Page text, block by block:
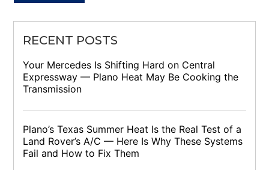
RECENT POSTS
Your Mercedes Is Shifting Hard on Central
Expressway — Plano Heat May Be Cooking the
Transmission
Plano’s Texas Summer Heat Is the Real Test of a
Land Rover’s A/C — Here Is Why These Systems
Fail and How to Fix Them